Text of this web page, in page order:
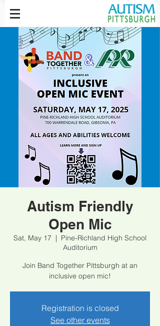
Autism Friendly
Open Mic
Sat, May 17
  |
Pine-Richland High School
Auditorium
Join Band Together Pittsburgh at an
inclusive open mic!
Registration is closed
See other events